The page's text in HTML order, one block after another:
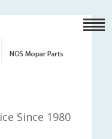
Since 1980